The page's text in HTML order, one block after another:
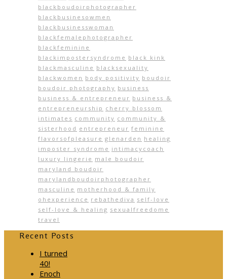
blackboudoirphotographer
blackbusinesowmen
blackbusinesswoman
blackfemalephotographer
blackfeminine
blackimpostersyndrome black kink
blackmasculine blacksexuality
blackwomen body positivity boudoir
boudoir photography business
business & entrepreneur business &
entrepreneurship cherry blossom
intimates community community &
sisterhood entrepreneur feminine
flavorsofpleasure glenarden healing
imposter syndrome intimacycoach
luxury lingerie male boudoir
maryland boudoir
marylandboudoirphotographer
masculine motherhood & family
ohexperience rebathediva self-love
self-love & healing sexualfreedome
travel
Recent Posts
I turned
40!
Enoch